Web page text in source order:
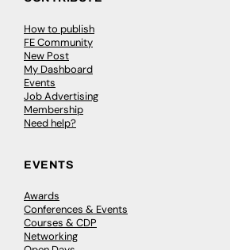
How to publish
FE Community
New Post
My Dashboard
Events
Job Advertising
Membership
Need help?
EVENTS
Awards
Conferences & Events
Courses & CDP
Networking